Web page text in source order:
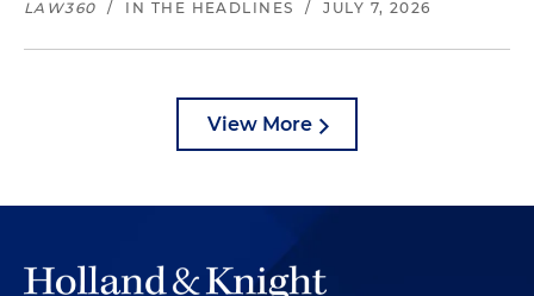
LAW360 / IN THE HEADLINES / JULY 7, 2026
View More